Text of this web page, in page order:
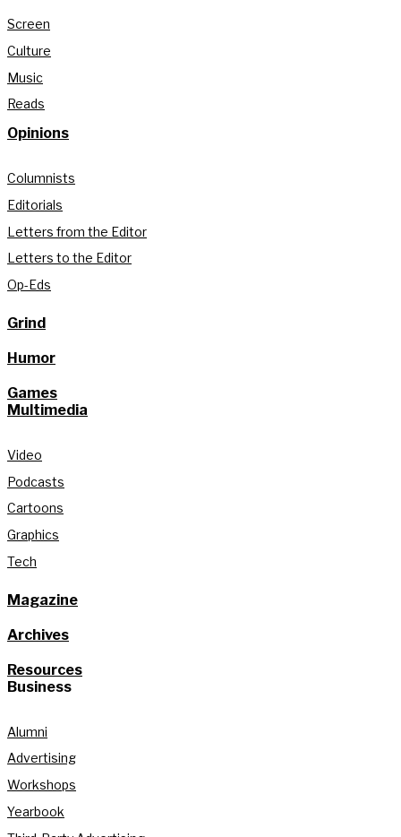
Screen
Culture
Music
Reads
Opinions
Columnists
Editorials
Letters from the Editor
Letters to the Editor
Op-Eds
Grind
Humor
Games
Multimedia
Video
Podcasts
Cartoons
Graphics
Tech
Magazine
Archives
Resources
Business
Alumni
Advertising
Workshops
Yearbook